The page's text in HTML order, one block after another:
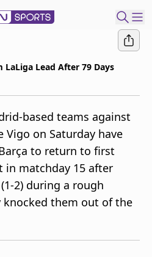
LaLiga Lead After 79 Days
based teams against
Vigo on Saturday have
to return to first
in matchday 15 after
2) during a rough
them out of the